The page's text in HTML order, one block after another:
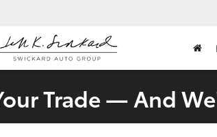
Trade — And